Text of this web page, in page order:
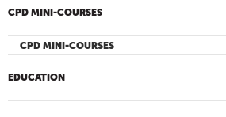
CPD MINI-COURSES
CPD MINI-COURSES
EDUCATION